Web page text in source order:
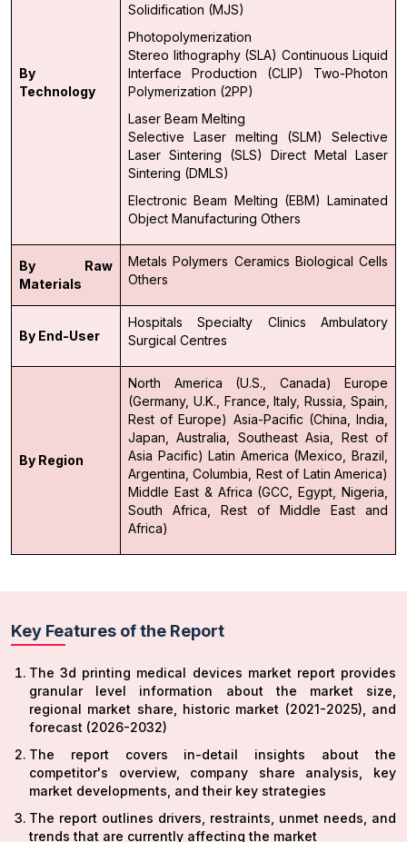
By
Technology
Solidification (MJS)
Photopolymerization
Stereo lithography (SLA) Continuous Liquid
Interface Production (CLIP)
Two-Photon
Polymerization (2PP)
Laser Beam Melting
Selective Laser melting (SLM)
Selective
Laser Sintering (SLS)
Direct Metal Laser
Sintering (DMLS)
Electronic Beam Melting (EBM) Laminated
Object Manufacturing Others
By Raw
Materials
Metals Polymers Ceramics Biological Cells
Others
By End-User
Hospitals Specialty Clinics
Ambulatory
Surgical Centres
By Region
North America (U.S., Canada)
Europe
(Germany, U.K., France, Italy, Russia, Spain,
Rest of Europe) Asia-Pacific (China, India,
Japan, Australia, Southeast Asia, Rest of
Asia Pacific) Latin America (Mexico, Brazil,
Argentina, Columbia, Rest of Latin America)
Middle East & Africa (GCC, Egypt, Nigeria,
South Africa, Rest of Middle East and
Africa)
Key Features of the Report
The 3d printing medical devices market report provides
granular level information about the market size,
regional market share, historic market (2021-2025), and
forecast (2026-2032)
The report covers in-detail insights about the
competitor's overview, company share analysis, key
market developments, and their key strategies
The report outlines drivers, restraints, unmet needs, and
trends that are currently affecting the market